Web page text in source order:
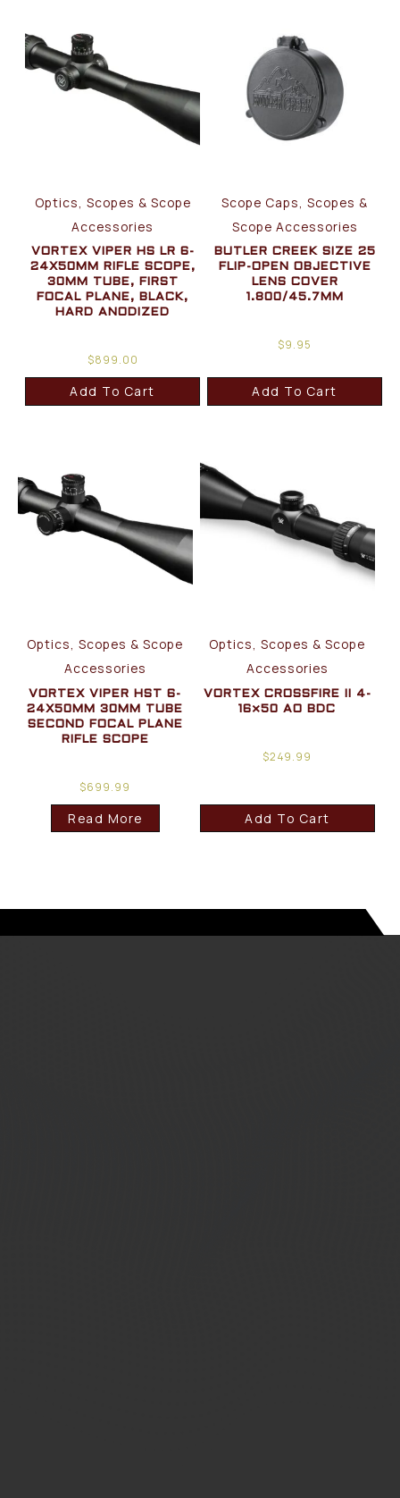
Optics, Scopes & Scope
Accessories
VORTEX VIPER HS LR 6-
24X50MM RIFLE SCOPE,
30MM TUBE, FIRST
FOCAL PLANE, BLACK,
HARD ANODIZED
$899.00
Add To Cart
Scope Caps, Scopes &
Scope Accessories
BUTLER CREEK SIZE 25
FLIP-OPEN OBJECTIVE
LENS COVER
1.800/45.7MM
$9.95
Add To Cart
Optics, Scopes & Scope
Accessories
VORTEX VIPER HST 6-
24X50MM 30MM TUBE
SECOND FOCAL PLANE
RIFLE SCOPE
$699.99
Read More
Optics, Scopes & Scope
Accessories
VORTEX CROSSFIRE II 4-
16×50 AO BDC
$249.99
Add To Cart